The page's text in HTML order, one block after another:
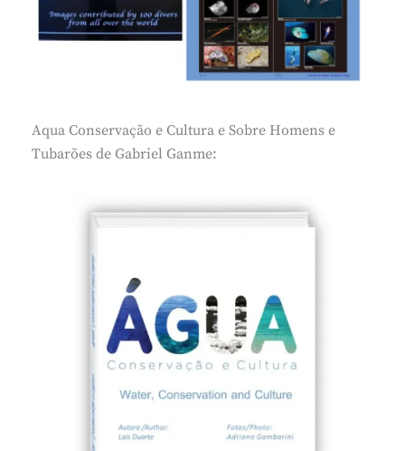
Aqua Conservação e Cultura e Sobre Homens e
Tubarões de Gabriel Ganme: